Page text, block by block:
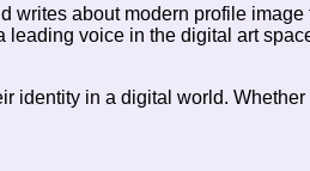
about modern profile
voice in the digital art
in a digital world.